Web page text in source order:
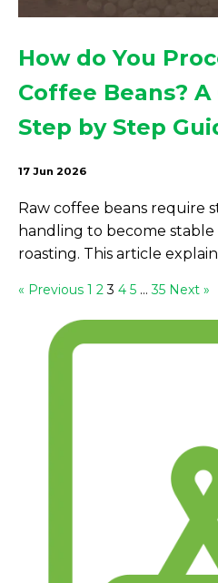
How do You
Coffee Beans?
Step by Step
17 Jun 2026
Raw coffee beans require
handling to become
roasting. This article
« Previous 1 2 3 4 5 … 35 Next »